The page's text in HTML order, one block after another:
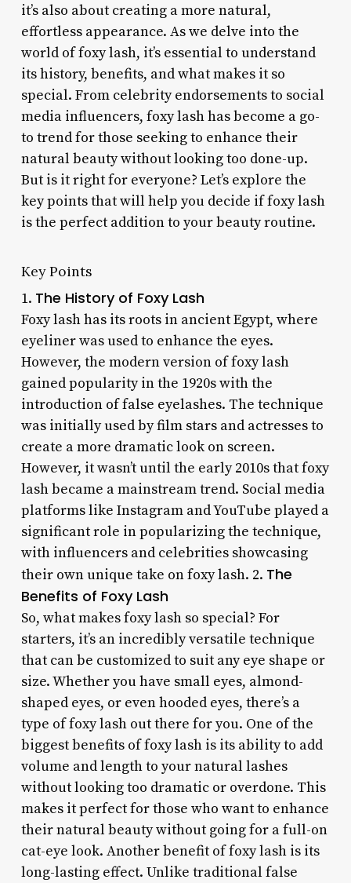
it’s also about creating a more natural,
effortless appearance. As we delve into the
world of foxy lash, it’s essential to understand
its history, benefits, and what makes it so
special. From celebrity endorsements to social
media influencers, foxy lash has become a go-
to trend for those seeking to enhance their
natural beauty without looking too done-up.
But is it right for everyone? Let’s explore the
key points that will help you decide if foxy lash
is the perfect addition to your beauty routine.
Key Points
1. The History of Foxy Lash
Foxy lash has its roots in ancient Egypt, where
eyeliner was used to enhance the eyes.
However, the modern version of foxy lash
gained popularity in the 1920s with the
introduction of false eyelashes. The technique
was initially used by film stars and actresses to
create a more dramatic look on screen.
However, it wasn’t until the early 2010s that foxy
lash became a mainstream trend. Social media
platforms like Instagram and YouTube played a
significant role in popularizing the technique,
with influencers and celebrities showcasing
their own unique take on foxy lash. 2. The
Benefits of Foxy Lash
So, what makes foxy lash so special? For
starters, it’s an incredibly versatile technique
that can be customized to suit any eye shape or
size. Whether you have small eyes, almond-
shaped eyes, or even hooded eyes, there’s a
type of foxy lash out there for you. One of the
biggest benefits of foxy lash is its ability to add
volume and length to your natural lashes
without looking too dramatic or overdone. This
makes it perfect for those who want to enhance
their natural beauty without going for a full-on
cat-eye look. Another benefit of foxy lash is its
long-lasting effect. Unlike traditional false